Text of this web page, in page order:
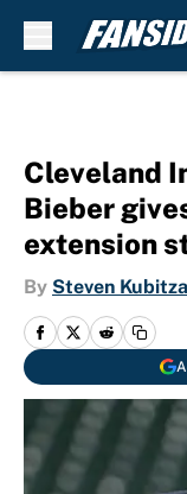
Cleveland
Bieber
extension
By Steven Kubitza